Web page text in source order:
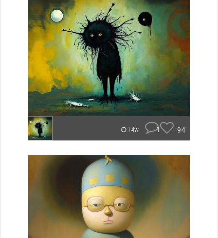
14w 1 94